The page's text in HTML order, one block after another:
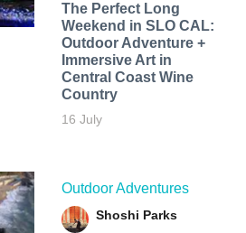
The Perfect Long
Weekend in SLO CAL:
Outdoor Adventure +
Immersive Art in
Central Coast Wine
Country
16 July
Outdoor Adventures
Shoshi Parks